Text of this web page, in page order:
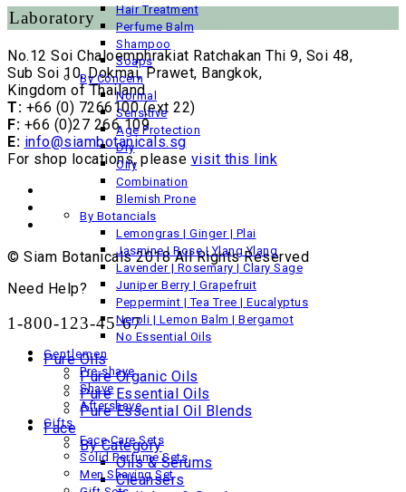
Hair Treatment
Perfume Balm
Shampoo
Soaps
By Concern
Normal
Sensitive
Age Protection
Dry
Oily
Combination
Blemish Prone
By Botancials
Lemongras | Ginger | Plai
Jasmine | Rose | Ylang Ylang
Lavender | Rosemary | Clary Sage
Juniper Berry | Grapefruit
Peppermint | Tea Tree | Eucalyptus
Neroli | Lemon Balm | Bergamot
No Essential Oils
Gentlemen
Pre-shave
Shave
Aftershave
Gifts
Face Care Sets
Solid Perfume Sets
Men Shaving Set
Laboratory
No.12 Soi Chaloemphrakiat Ratchakan Thi 9, Soi 48,
Sub Soi 10, Dokmai, Prawet, Bangkok,
Kingdom of Thailand
T: +66 (0) 7266100 (ext 22)
F: +66 (0)27 266 109
E: info@siambotanicals.sg
For shop locations, please visit this link
© Siam Botanicals 2018 All Rights Reserved
Need Help?
1-800-123-45-67
Pure Oils
Pure Organic Oils
Pure Essential Oils
Pure Essential Oil Blends
Face
By Category
Oils & Serums
Cleansers